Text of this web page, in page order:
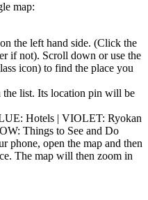
map:
the left hand side. (Click the
if not). Scroll down or use the
icon) to find the place you
the list. Its location pin will be
Hotels | VIOLET: Ryokan
Things to See and Do
phone, open the map and then
The map will then zoom in